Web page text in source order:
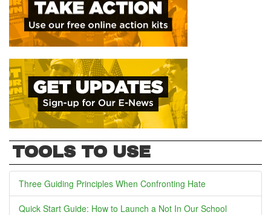
TOOLS TO USE
Three Guiding Principles When Confronting Hate
Quick Start Guide: How to Launch a Not In Our School